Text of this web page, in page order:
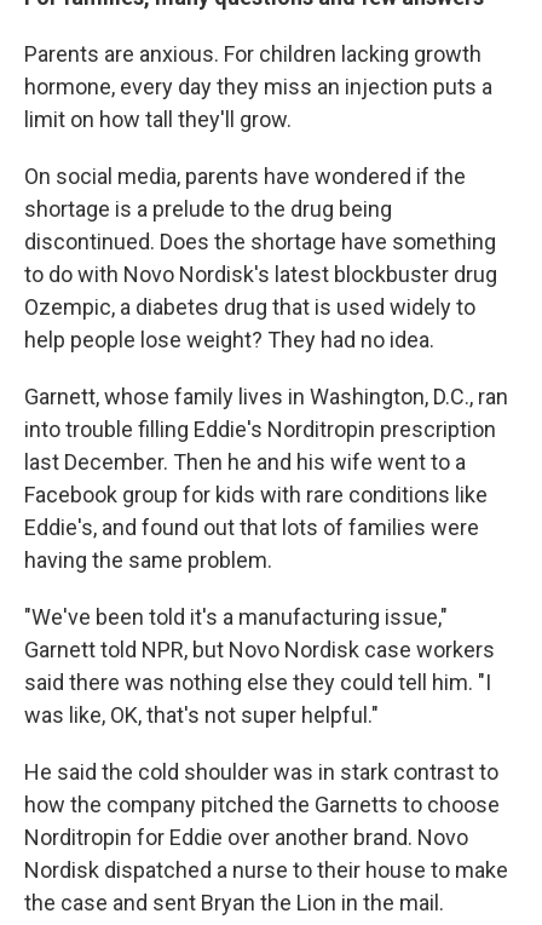
Parents are anxious. For children lacking growth
hormone, every day they miss an injection puts a
limit on how tall they'll grow.
On social media, parents have wondered if the
shortage is a prelude to the drug being
discontinued. Does the shortage have something
to do with Novo Nordisk's latest blockbuster drug
Ozempic, a diabetes drug that is used widely to
help people lose weight? They had no idea.
Garnett, whose family lives in Washington, D.C., ran
into trouble filling Eddie's Norditropin prescription
last December. Then he and his wife went to a
Facebook group for kids with rare conditions like
Eddie's, and found out that lots of families were
having the same problem.
"We've been told it's a manufacturing issue,"
Garnett told NPR, but Novo Nordisk case workers
said there was nothing else they could tell him. "I
was like, OK, that's not super helpful."
He said the cold shoulder was in stark contrast to
how the company pitched the Garnetts to choose
Norditropin for Eddie over another brand. Novo
Nordisk dispatched a nurse to their house to make
the case and sent Bryan the Lion in the mail.